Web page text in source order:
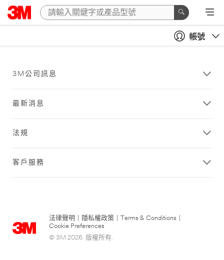
帳號
3M公司訊息
最新消息
法規
客戶服務
法律聲明 隱私權政策 Terms & Conditions
Cookie Preferences
© 3M 2026. 版權所有.